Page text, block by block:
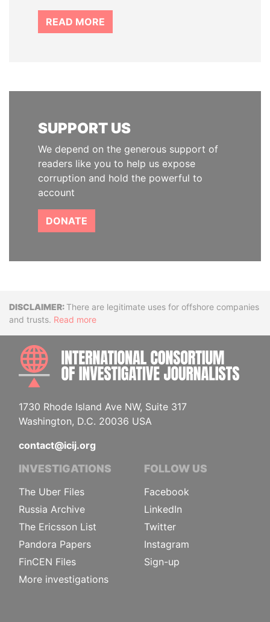
READ MORE
SUPPORT US
We depend on the generous support of
readers like you to help us expose
corruption and hold the powerful to
account
DONATE
DisclaimerThere are legitimate uses for offshore companies
and trusts. Read more
1730 Rhode Island Ave NW, Suite 317
Washington, D.C. 20036 USA
contact@icij.org
INVESTIGATIONS
The Uber Files
Russia Archive
The Ericsson List
Pandora Papers
FinCEN Files
More investigations
FOLLOW US
Facebook
LinkedIn
Twitter
Instagram
Sign-up